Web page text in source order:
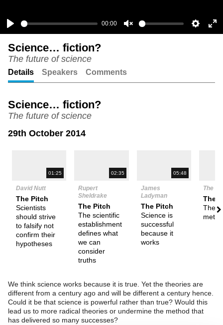
Play
00:00
Unmute
Science… fiction?
The future of science
Details Speakers Comments
Science… fiction?
The future of science
29th October 2014
01:25
David Nutt
The Pitch
Scientists
should strive
to falsify not
confirm their
hypotheses
02:35
Rupert
Sheldrake
The Pitch
The scientific
establishment
defines what
we can
consider
truths
05:48
James
Ladyman
The Pitch
Science is
successful
because it
works
The
The
We think science works because it is true. Yet the theories are
different from a century ago and will be different a century hence.
Could it be that science is powerful rather than true? Would this
lead us to more radical theories or undermine the method that
has delivered so many successes?